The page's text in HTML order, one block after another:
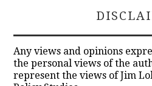
Any views and opinions
the personal views of the
represent the views of Jim